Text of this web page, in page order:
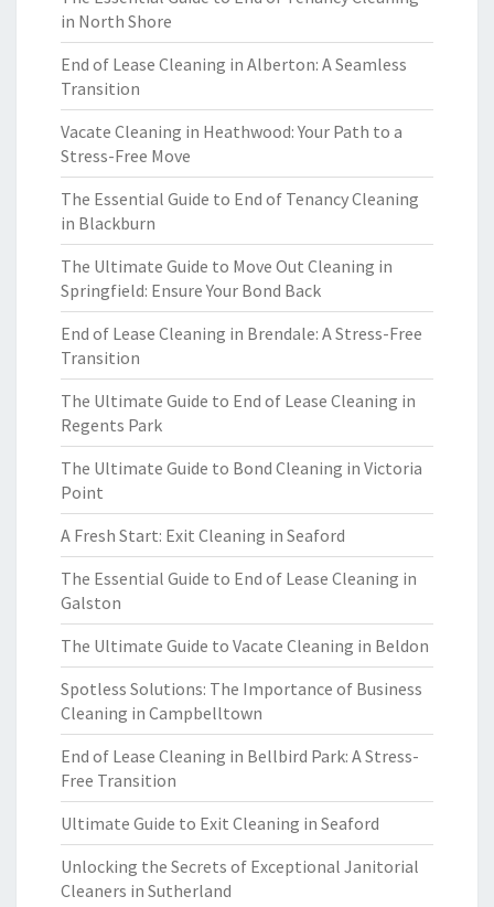
in North Shore
End of Lease Cleaning in Alberton: A Seamless
Transition
Vacate Cleaning in Heathwood: Your Path to a
Stress-Free Move
The Essential Guide to End of Tenancy Cleaning
in Blackburn
The Ultimate Guide to Move Out Cleaning in
Springfield: Ensure Your Bond Back
End of Lease Cleaning in Brendale: A Stress-Free
Transition
The Ultimate Guide to End of Lease Cleaning in
Regents Park
The Ultimate Guide to Bond Cleaning in Victoria
Point
A Fresh Start: Exit Cleaning in Seaford
The Essential Guide to End of Lease Cleaning in
Galston
The Ultimate Guide to Vacate Cleaning in Beldon
Spotless Solutions: The Importance of Business
Cleaning in Campbelltown
End of Lease Cleaning in Bellbird Park: A Stress-
Free Transition
Ultimate Guide to Exit Cleaning in Seaford
Unlocking the Secrets of Exceptional Janitorial
Cleaners in Sutherland